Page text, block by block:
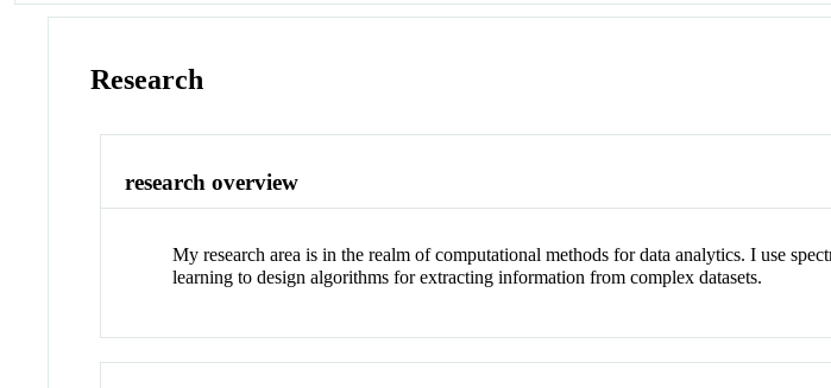
Research
research overview
My research area is in the realm of computational methods for data analytics. I use
learning to design algorithms for extracting information from complex datasets.